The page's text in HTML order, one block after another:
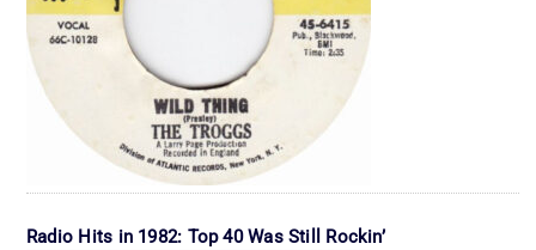
Radio Hits in 1982: Top 40 Was Still Rockin’